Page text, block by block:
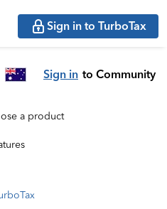
Sign in to TurboTax
Sign in to Community
a product